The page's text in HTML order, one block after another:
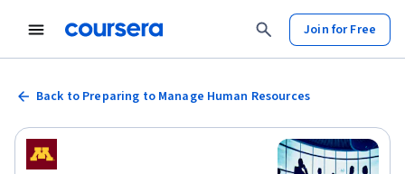
Join for Free
Back to Preparing to Manage Human Resources